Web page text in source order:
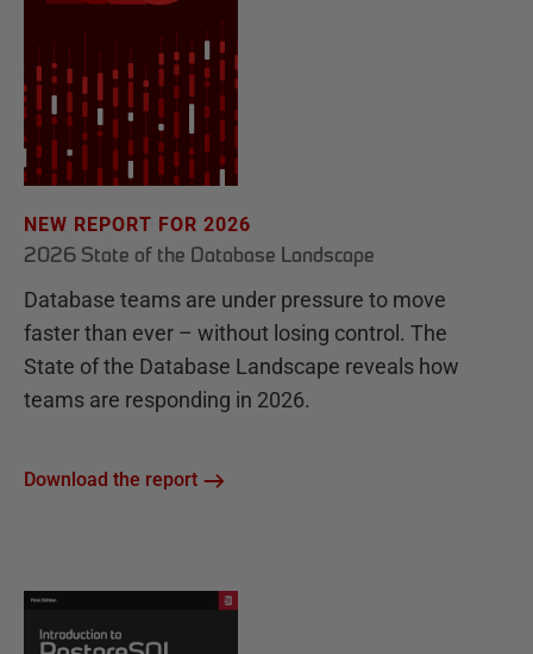
NEW REPORT FOR 2026
2026 State of the Database Landscape
Database teams are under pressure to move
faster than ever – without losing control. The
State of the Database Landscape reveals how
teams are responding in 2026.
Download the report